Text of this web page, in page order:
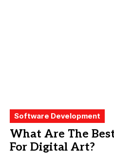
Software Development
What Are The
For Digital Art?